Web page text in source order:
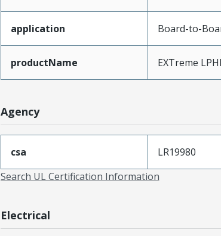
application Board-to-
productName EXTreme
Agency
csa LR19980
Search UL Certification Information
Electrical